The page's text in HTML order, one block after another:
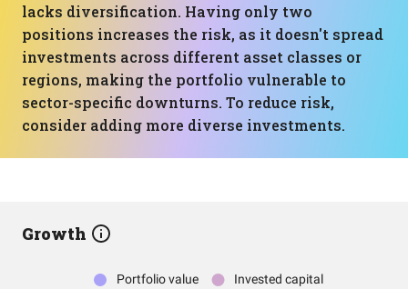
lacks diversification. Having only two
positions increases the risk, as it doesn't spread
investments across different asset classes or
regions, making the portfolio vulnerable to
sector-specific downturns. To reduce risk,
consider adding more diverse investments.
Growth